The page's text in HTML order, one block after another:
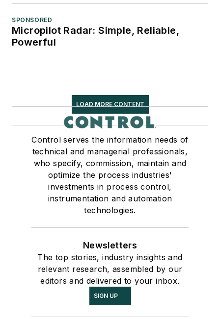
SPONSORED
Micropilot Radar: Simple, Reliable,
Powerful
LOAD MORE CONTENT
Control serves the information needs of
technical and managerial professionals,
who specify, commission, maintain and
optimize the process industries'
investments in process control,
instrumentation and automation
technologies.
Newsletters
The top stories, industry insights and
relevant research, assembled by our
editors and delivered to your inbox.
SIGN UP